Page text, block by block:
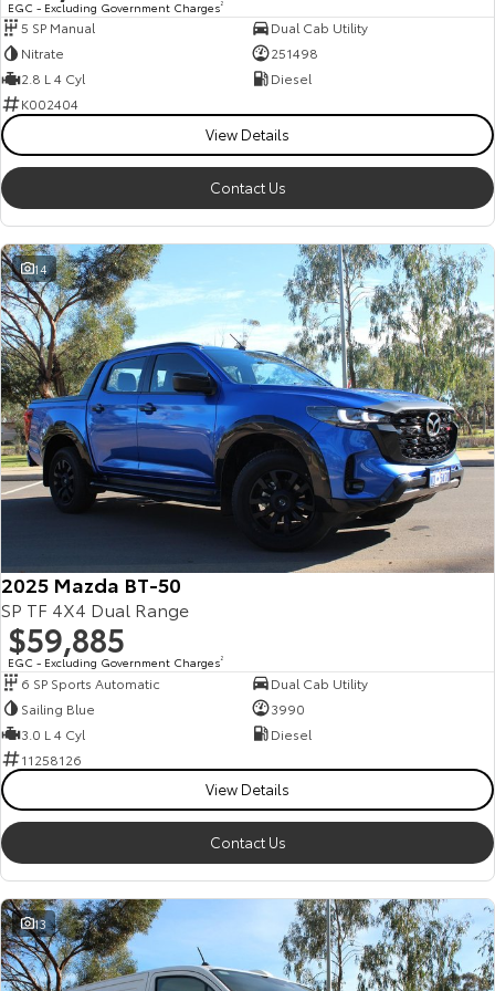
Tundra
Explore
Our Stock
Upcoming
HiLux GVM Upgrade
Option
Our Stock
Toyota Warranty Advantage
Enquiries
EGC - Excluding Government Charges2
5 SP Manual
Dual Cab Utility
Nitrate
251498
2.8 L 4 Cyl
Diesel
K002404
View Details
Contact Us
14
2025 Mazda BT-50
SP TF 4X4 Dual Range
$59,885
EGC - Excluding Government Charges2
6 SP Sports Automatic
Dual Cab Utility
Sailing Blue
3990
3.0 L 4 Cyl
Diesel
11258126
View Details
Contact Us
13